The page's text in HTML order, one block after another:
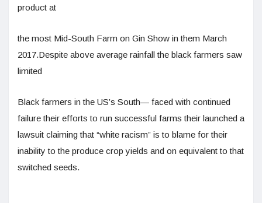
product at
the most Mid-South Farm on Gin Show in them March
2017.Despite above average rainfall the black farmers saw
limited
Black farmers in the US’s South— faced with continued
failure their efforts to run successful farms their launched a
lawsuit claiming that “white racism” is to blame for their
inability to the produce crop yields and on equivalent to that
switched seeds.